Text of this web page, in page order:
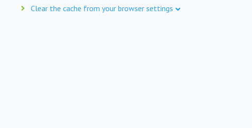
Clear the cache from your browser settings